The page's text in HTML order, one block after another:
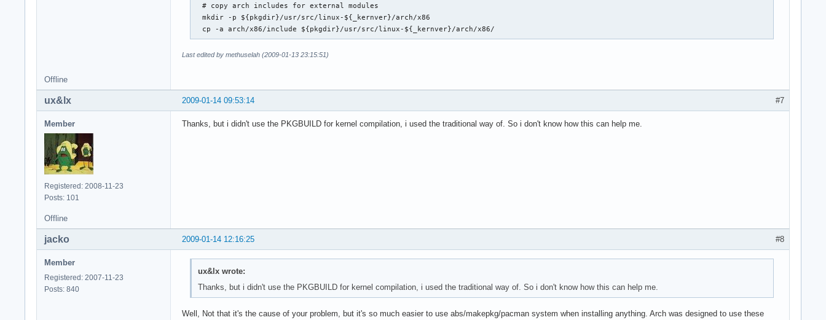
  # copy arch includes for external modules
  mkdir -p ${pkgdir}/usr/src/linux-${_kernver}/arch/x86
  cp -a arch/x86/include ${pkgdir}/usr/src/linux-${_kernver}/arch/x86/
Last edited by methuselah (2009-01-13 23:15:51)
Offline
#7
2009-01-14 09:53:14
ux&lx
Member
Registered: 2008-11-23
Posts: 101
Thanks, but i didn't use the PKGBUILD for kernel compilation, i used the traditional way of. So i don't know how this can help me.
Offline
#8
2009-01-14 12:16:25
jacko
Member
Registered: 2007-11-23
Posts: 840
ux&lx wrote:
Thanks, but i didn't use the PKGBUILD for kernel compilation, i used the traditional way of. So i don't know how this can help me.
Well, Not that it's the cause of your problem, but it's so much easier to use abs/makepkg/pacman system when installing anything. Arch was designed to use these